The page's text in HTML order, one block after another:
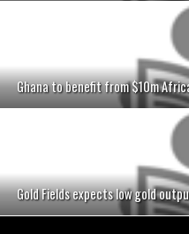
Ghana to benefit from $10m
Gold Fields expects low gold